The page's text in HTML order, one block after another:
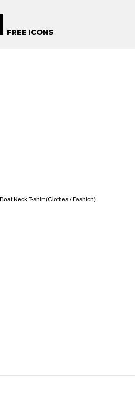
FREE ICONS
Neck T-shirt (Clothes / Fashion)